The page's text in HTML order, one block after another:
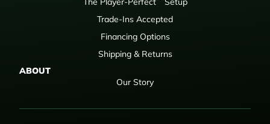
Trade-Ins Accepted
Financing Options
Shipping & Returns
ABOUT
Our Story